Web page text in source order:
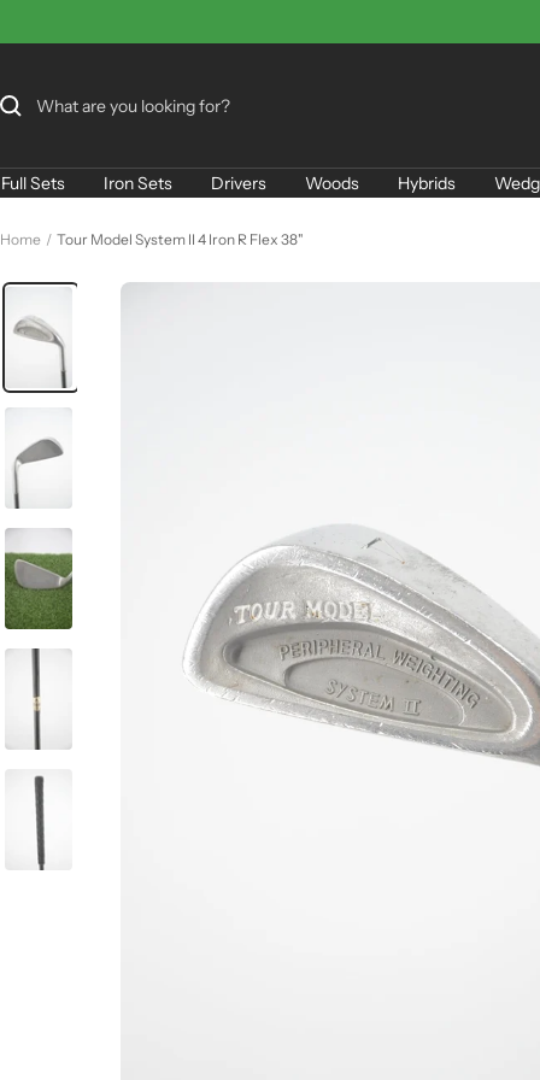
content
Full Sets Iron Sets Drivers Woods Hybrids
Home Tour Model System II 4 Iron R Flex 38"